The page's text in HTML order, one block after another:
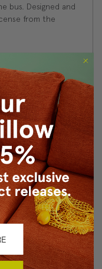
bus. Designed and
from the
in Pillow Decor's